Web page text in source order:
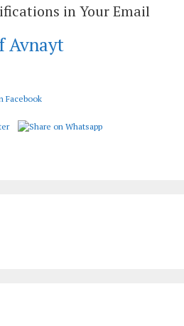
in Your Email
Avnayt